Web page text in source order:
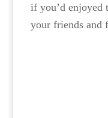
if you’d enjoyed
your friends and